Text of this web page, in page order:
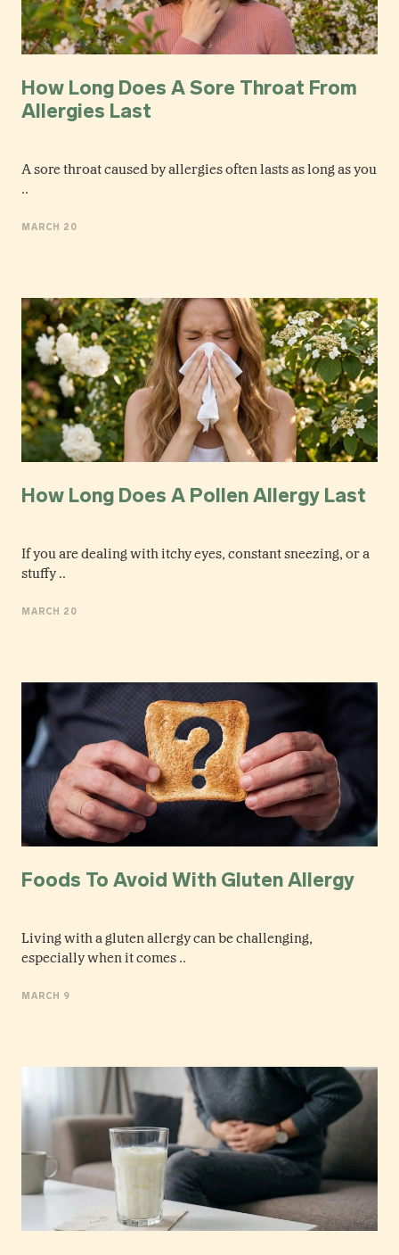
How Long Does A Sore Throat From
Allergies Last
A sore throat caused by allergies often lasts as long as you
..
MARCH 20
How Long Does A Pollen Allergy Last
If you are dealing with itchy eyes, constant sneezing, or a
stuffy ..
MARCH 20
Foods To Avoid With Gluten Allergy
Living with a gluten allergy can be challenging,
especially when it comes ..
MARCH 9